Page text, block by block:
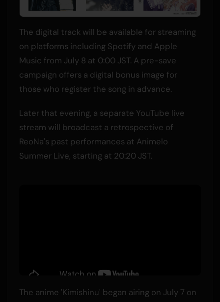
The digital track will be available for streaming
on platforms including Spotify and Apple
Music from July 8 at 0:00 JST. A pre-save
campaign offers a digital bonus image for
those who register the song in advance.
Later that evening, a separate YouTube live
stream will broadcast a retrospective of
ReoNa's past performances at Animelo
Summer Live, starting at 20:20 JST.
The anime 'Kimishinu' began airing on July 7 on